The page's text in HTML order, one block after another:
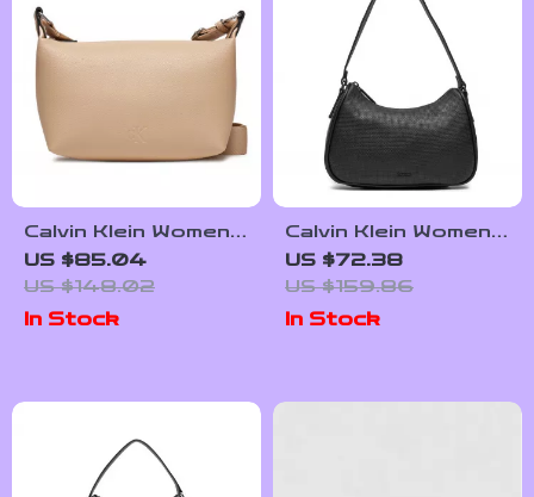
Calvin Klein Women’s
Fall/Winter Handbag
US $85.04
US $148.02
In Stock
Calvin Klein Women’s
Faux Leather Bag –
Autumn/Winter
Collection
US $72.38
US $159.86
In Stock